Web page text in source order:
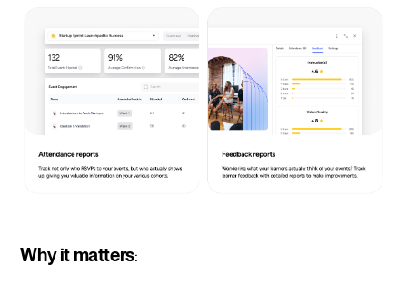
Why it matters: